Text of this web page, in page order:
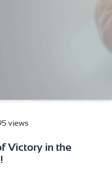
views
Victory in the